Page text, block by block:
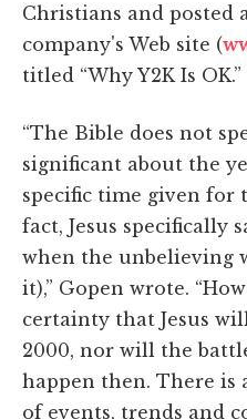
Christians and posted
company's Web site (
titled “Why Y2K Is OK.”
“The Bible does not
significant about the
specific time given for
fact, Jesus specifically
when the unbelieving
it),” Gopen wrote.
certainty that Jesus
2000, nor will the
happen then. There is
of events, trends and